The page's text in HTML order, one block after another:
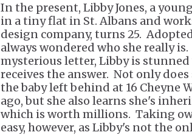
In the present, Libby Jones, a
in a tiny flat in St. Albans and
design company, turns 25. Adopted
always wondered who she really
mysterious letter, Libby is
receives the answer. Not only does
the baby left behind at 16 Cheyne
ago, but she also learns she's
which is worth millions. Taking
easy, however, as Libby's not the